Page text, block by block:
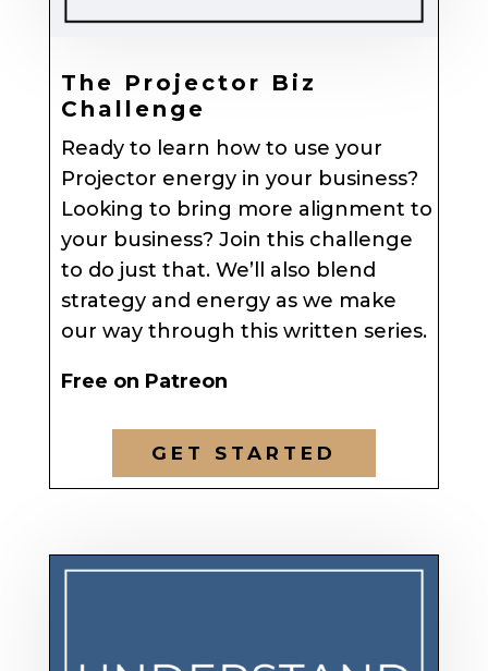
The Projector Biz
Challenge
Ready to learn how to use your
Projector energy in your business?
Looking to bring more alignment to
your business? Join this challenge
to do just that. We’ll also blend
strategy and energy as we make
our way through this written series.
Free on Patreon
GET STARTED